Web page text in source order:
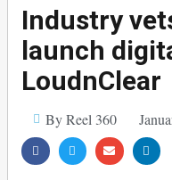
Industry
launch
LoudnClear
By Reel 360